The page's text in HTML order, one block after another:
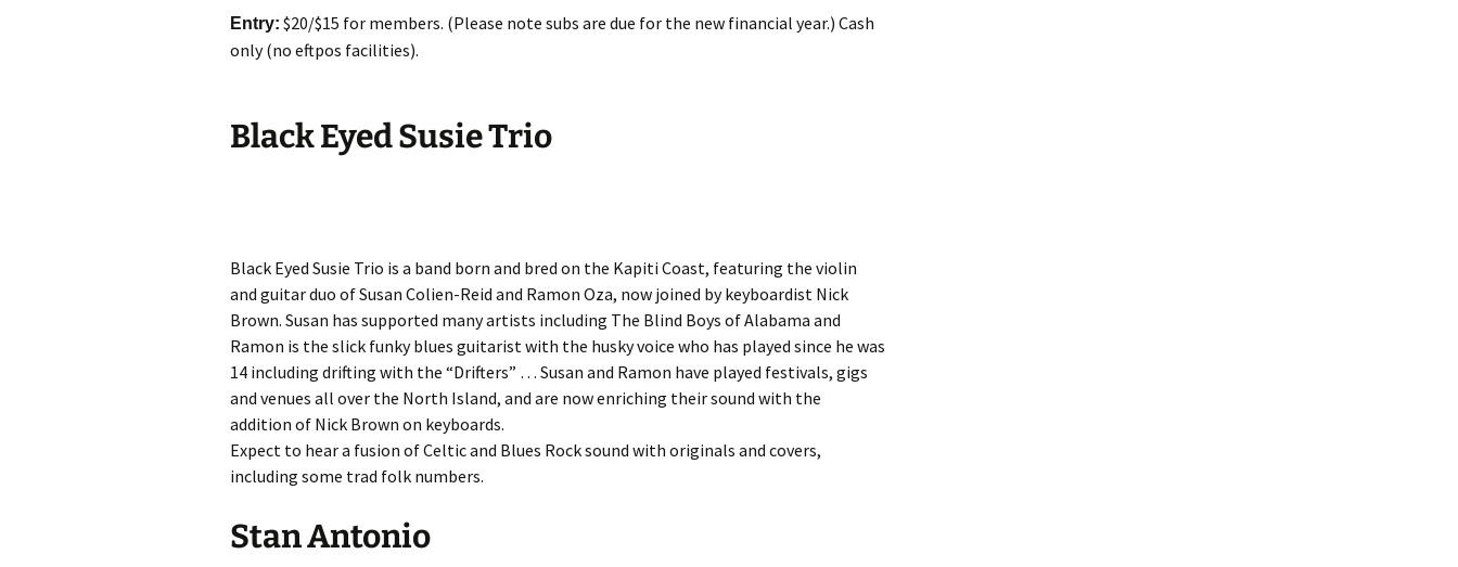
Entry: $20/$15 for members. (Please note subs are due for the new financial year.) Cash
only (no eftpos facilities).
Black Eyed Susie Trio
Black Eyed Susie Trio is a band born and bred on the Kapiti Coast, featuring the violin
and guitar duo of Susan Colien-Reid and Ramon Oza, now joined by keyboardist Nick
Brown. Susan has supported many artists including The Blind Boys of Alabama and
Ramon is the slick funky blues guitarist with the husky voice who has played since he was
14 including drifting with the “Drifters” … Susan and Ramon have played festivals, gigs
and venues all over the North Island, and are now enriching their sound with the
addition of Nick Brown on keyboards.
Expect to hear a fusion of Celtic and Blues Rock sound with originals and covers,
including some trad folk numbers.
Stan Antonio